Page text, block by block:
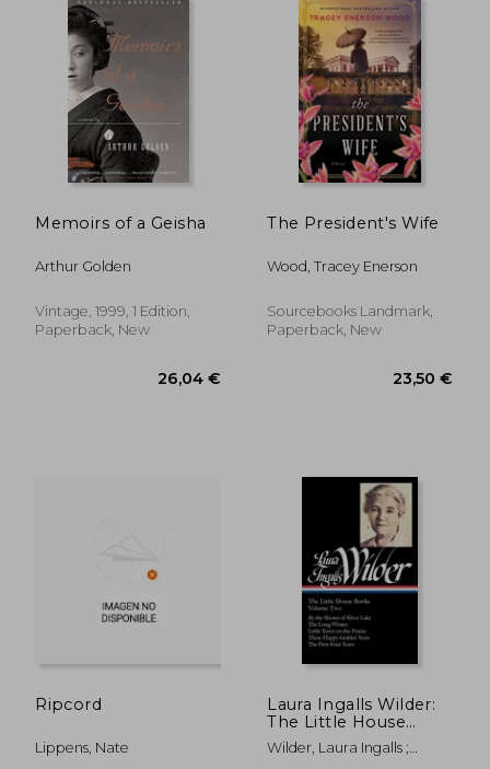
Memoirs of a Geisha
Arthur Golden
Vintage, 1999, 1 Edition,
Paperback, New
The President's Wife
Wood, Tracey Enerson
Sourcebooks Landmark,
Paperback, New
Ripcord
Lippens, Nate
Laura Ingalls Wilder:
The Little House
Books Vol. 2 (Loa
#230): By the Shores
Wilder, Laura Ingalls ;